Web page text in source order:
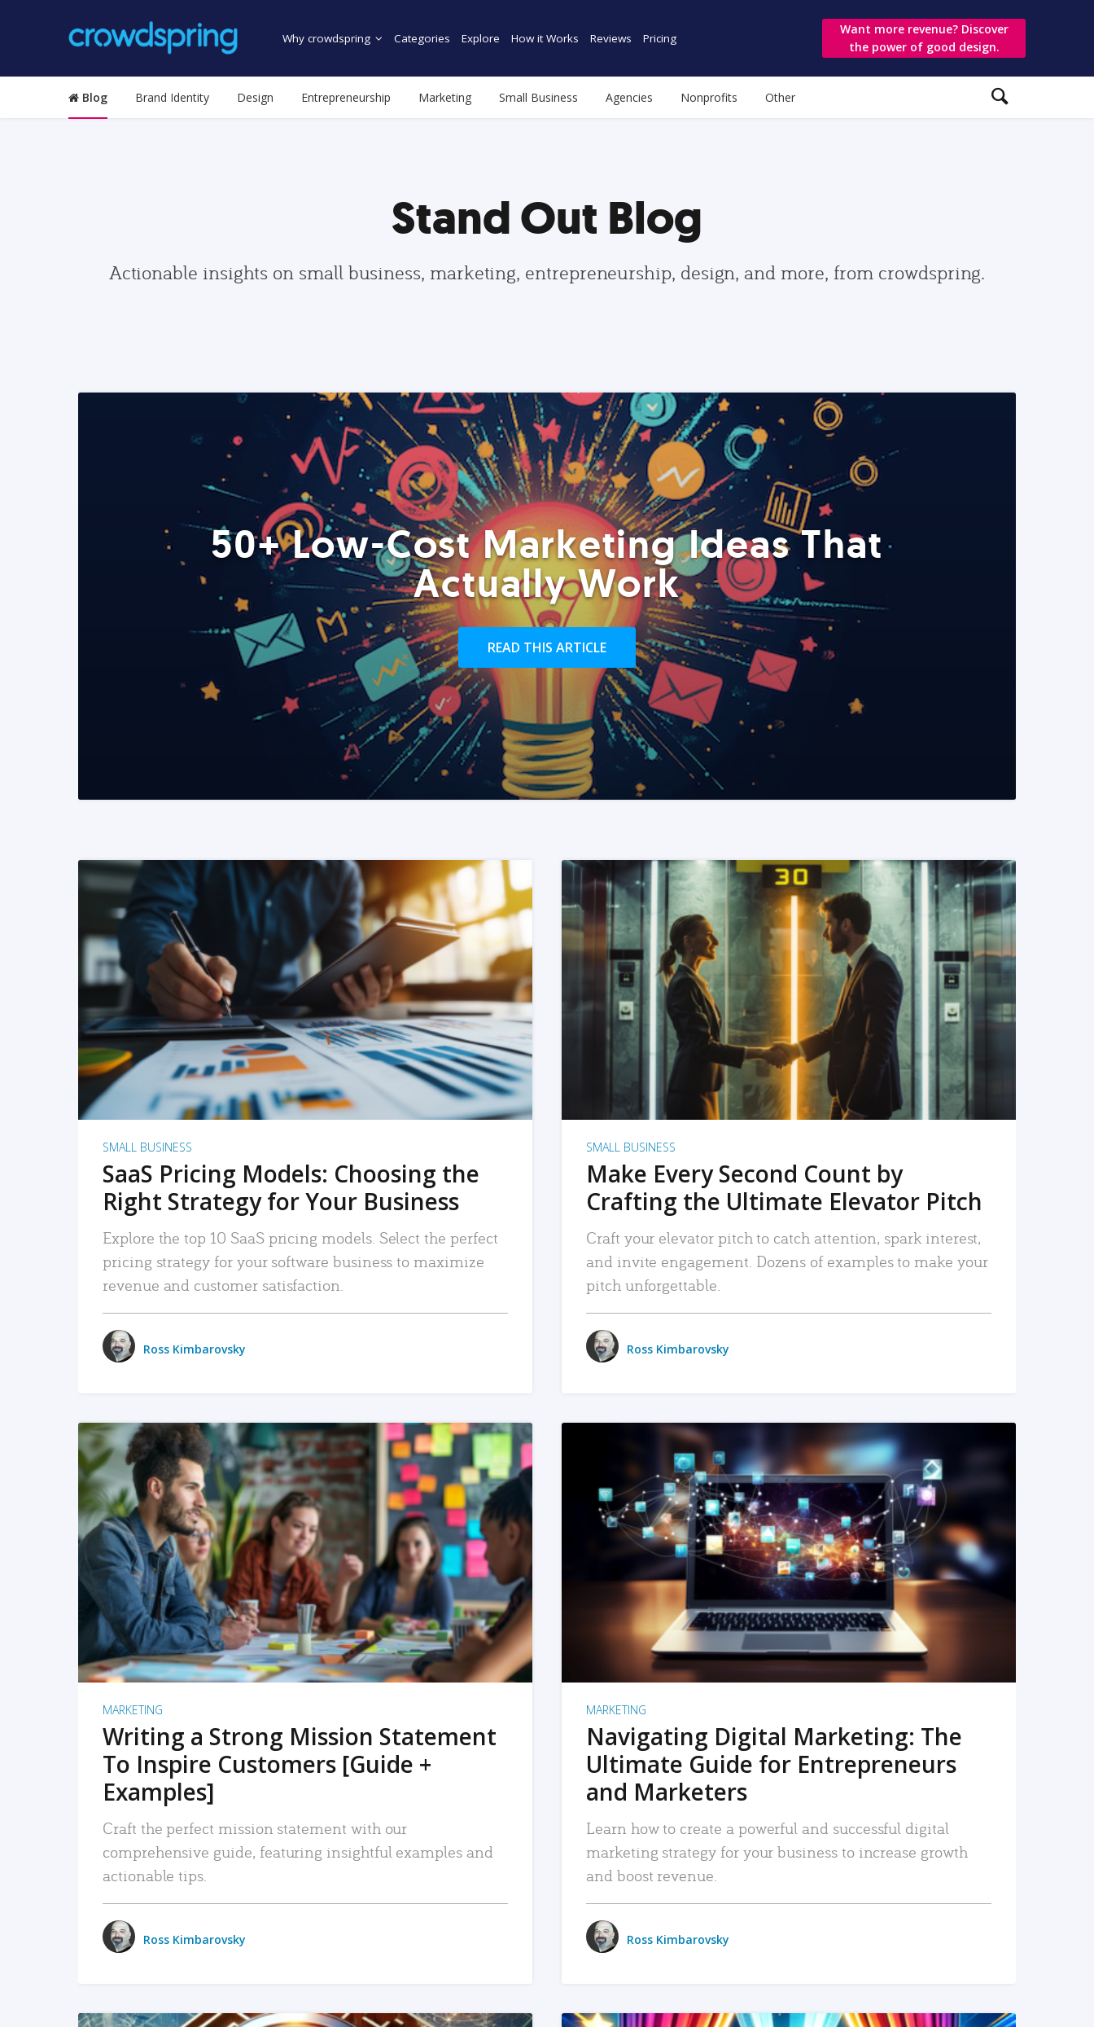
Why crowdspring Categories Explore How it Works Reviews Pricing
Want more revenue? Discover
the power of good design.
Blog Brand Identity Design Entrepreneurship Marketing Small Business Agencies Nonprofits Other
Stand Out Blog
Actionable insights on small business, marketing, entrepreneurship, design, and more, from crowdspring.
50+ Low-Cost Marketing Ideas That
Actually Work
READ THIS ARTICLE
READ MORE
SMALL BUSINESS
SaaS Pricing Models: Choosing the
Right Strategy for Your Business
Explore the top 10 SaaS pricing models. Select the perfect
pricing strategy for your software business to maximize
revenue and customer satisfaction.
Ross Kimbarovsky
READ MORE
SMALL BUSINESS
Make Every Second Count by
Crafting the Ultimate Elevator Pitch
Craft your elevator pitch to catch attention, spark interest,
and invite engagement. Dozens of examples to make your
pitch unforgettable.
Ross Kimbarovsky
READ MORE
MARKETING
Writing a Strong Mission Statement
To Inspire Customers [Guide +
Examples]
Craft the perfect mission statement with our
comprehensive guide, featuring insightful examples and
actionable tips.
Ross Kimbarovsky
READ MORE
MARKETING
Navigating Digital Marketing: The
Ultimate Guide for Entrepreneurs
and Marketers
Learn how to create a powerful and successful digital
marketing strategy for your business to increase growth
and boost revenue.
Ross Kimbarovsky